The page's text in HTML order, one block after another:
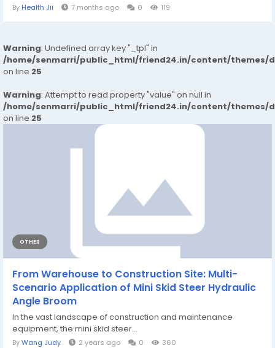
By Health Jii 7 months ago 0 119
Warning: Undefined array key "_tpl" in
/home/senmarri/public_html/friend24.in/content/themes/
on line 25
Warning: Attempt to read property "value" on null in
/home/senmarri/public_html/friend24.in/content/themes/
on line 25
OTHER
From Warehouse to Construction Site: Multi-
Scenario Application of Mini Skid Steer Hydraulic
Angle Broom
In the vast landscape of construction and maintenance
equipment, the mini skid steer...
ByWang Judy 2 years ago 0 360